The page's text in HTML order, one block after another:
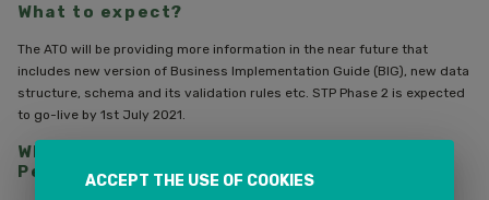
What to expect?
The ATO will be providing more information in the near future that
includes new version of Business Implementation Guide (BIG), new data
structure, schema and its validation rules etc. STP Phase 2 is expected
to go-live by 1st July 2021.
What it means to the employers using
PeopleSoft HCM?
ACCEPT THE USE OF COOKIES